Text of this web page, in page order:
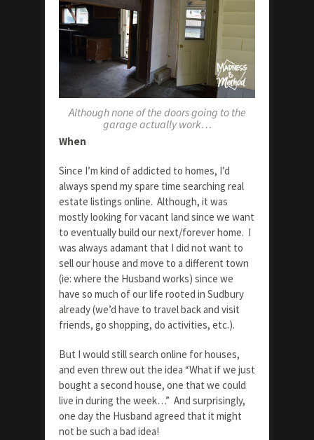
Although none of the doors going to the
garage actually work…
When
Since I’m kind of addicted to homes, I’d
always spend my spare time searching real
estate listings online. Although, it was
mostly looking for vacant land since we want
to eventually build our next/forever home. I
was always adamant that I did not want to
sell our house and move to a different town
(ie: where the Husband works) since we
have so much of our life rooted in Sudbury
already (we’d have to travel back and visit
friends, go shopping, do activities, etc.).
But I would still search online for houses,
and even threw out the idea “What if we just
bought a second house, one that we could
live in during the week…” And surprisingly,
one day the Husband agreed that it might
not be such a bad idea!